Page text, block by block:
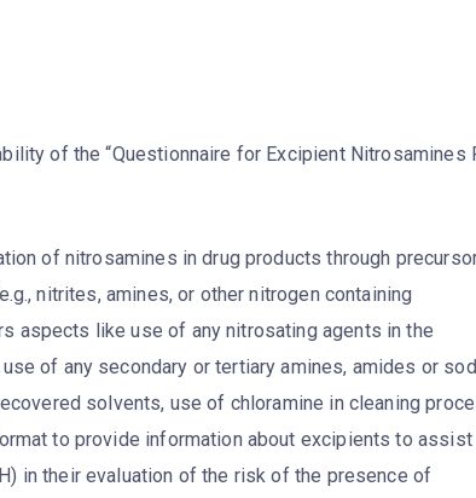
of the “Questionnaire for Excipient Nitrosamines
of nitrosamines in drug products through
nitrites, amines, or other nitrogen containing
aspects like use of any nitrosating agents in the
of any secondary or tertiary amines, amides or
solvents, use of chloramine in cleaning
to provide information about excipients to assist
in their evaluation of the risk of the presence of